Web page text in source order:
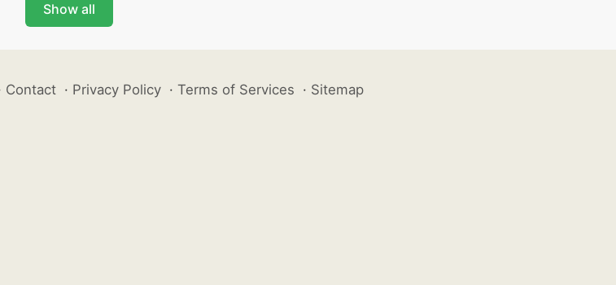
Show all
Contact · Privacy Policy · Terms of Services · Sitemap